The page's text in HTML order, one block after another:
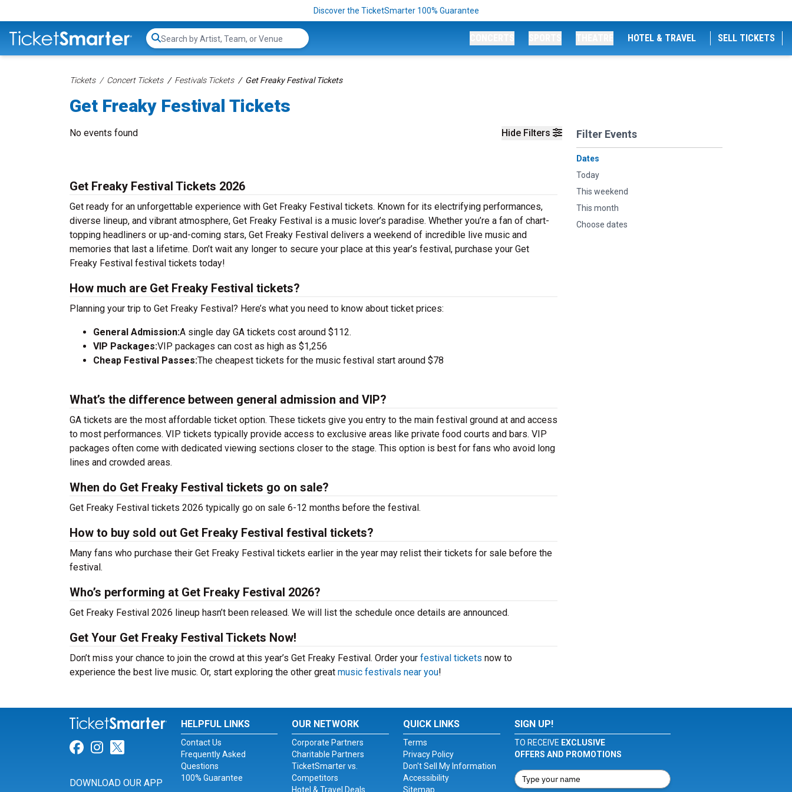
Discover the TicketSmarter 100% Guarantee
Search...
HOTEL & TRAVEL SELL TICKETS
Tickets Concert Tickets Festivals Tickets Get Freaky Festival Tickets
Get Freaky Festival Tickets
Hide Filters Filter Events
Dates
Today
This weekend
This month
Choose dates
No events found
Get Freaky Festival Tickets 2026
Get ready for an unforgettable experience with Get Freaky Festival tickets. Known for its electrifying performances,
diverse lineup, and vibrant atmosphere, Get Freaky Festival is a music lover’s paradise. Whether you’re a fan of chart-
topping headliners or up-and-coming stars, Get Freaky Festival delivers a weekend of incredible live music and
memories that last a lifetime. Don’t wait any longer to secure your place at this year’s festival, purchase your Get
Freaky Festival festival tickets today!
How much are Get Freaky Festival tickets?
Planning your trip to Get Freaky Festival? Here’s what you need to know about ticket prices:
General Admission:A single day GA tickets cost around $112.
VIP Packages:VIP packages can cost as high as $1,256
Cheap Festival Passes:The cheapest tickets for the music festival start around $78
What’s the difference between general admission and VIP?
GA tickets are the most affordable ticket option. These tickets give you entry to the main festival ground at and access
to most performances. VIP tickets typically provide access to exclusive areas like private food courts and bars. VIP
packages often come with dedicated viewing sections closer to the stage. This option is best for fans who avoid long
lines and crowded areas.
When do Get Freaky Festival tickets go on sale?
Get Freaky Festival tickets 2026 typically go on sale 6-12 months before the festival.
How to buy sold out Get Freaky Festival festival tickets?
Many fans who purchase their Get Freaky Festival tickets earlier in the year may relist their tickets for sale before the
festival.
Who’s performing at Get Freaky Festival 2026?
Get Freaky Festival 2026 lineup hasn’t been released. We will list the schedule once details are announced.
Get Your Get Freaky Festival Tickets Now!
Don’t miss your chance to join the crowd at this year’s Get Freaky Festival. Order your festival tickets now to
experience the best live music. Or, start exploring the other great music festivals near you!
Link for Facebook
Link for Instagram
Link for Twitter
DOWNLOAD OUR APP
HELPFUL LINKS
Contact Us
Frequently Asked
Questions
100% Guarantee
OUR NETWORK
Corporate Partners
Charitable Partners
TicketSmarter vs.
Competitors
Hotel & Travel Deals
QUICK LINKS
Terms
Privacy Policy
Don't Sell My Information
Accessibility
Sitemap
SIGN UP!
TO RECEIVE EXCLUSIVE
OFFERS AND PROMOTIONS